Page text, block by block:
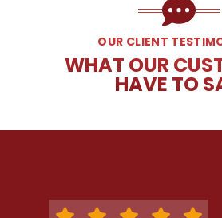
OUR CLIENT
WHAT OUR
HAVE TO